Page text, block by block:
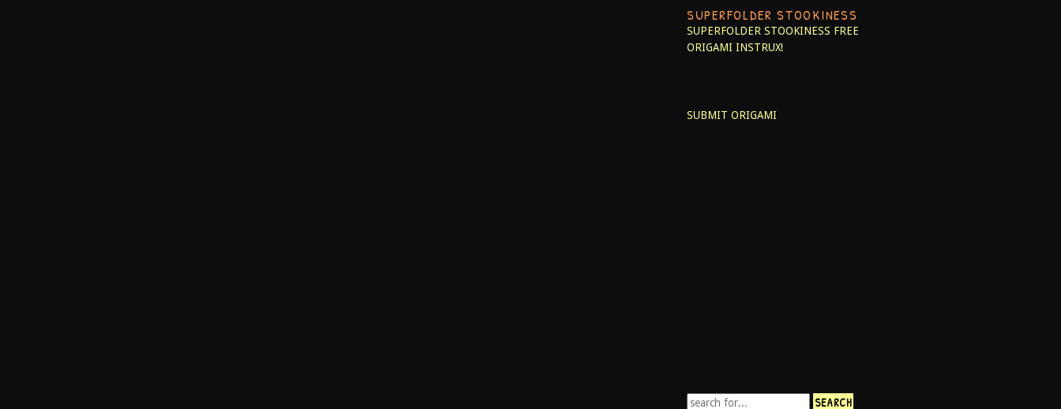
SUPERFOLDER STOOKINESS
SUPERFOLDER STOOKINESS FREE
ORIGAMI INSTRUX!
SUBMIT ORIGAMI